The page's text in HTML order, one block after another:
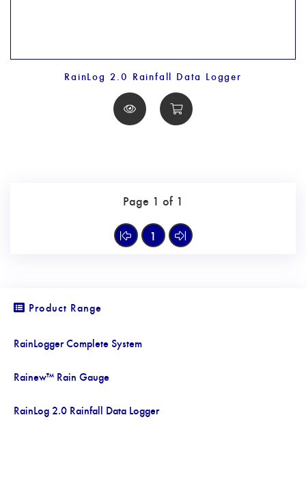
RainLog 2.0 Rainfall Data Logger
Page 1 of 1
1
Product Range
RainLogger Complete System
Rainew™ Rain Gauge
RainLog 2.0 Rainfall Data Logger